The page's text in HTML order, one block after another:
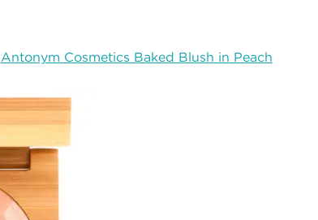
Antonym Cosmetics Baked Blush in Peach